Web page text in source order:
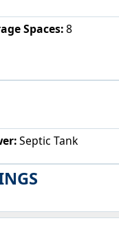
Spaces:8
Septic Tank